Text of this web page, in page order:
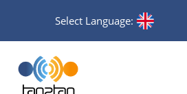
Select Language: